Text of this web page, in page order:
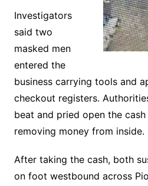
Investigators
said two
masked men
entered the
business carrying tools and
checkout registers.
beat and pried open the
removing money from inside.
After taking the cash, both
on foot westbound across